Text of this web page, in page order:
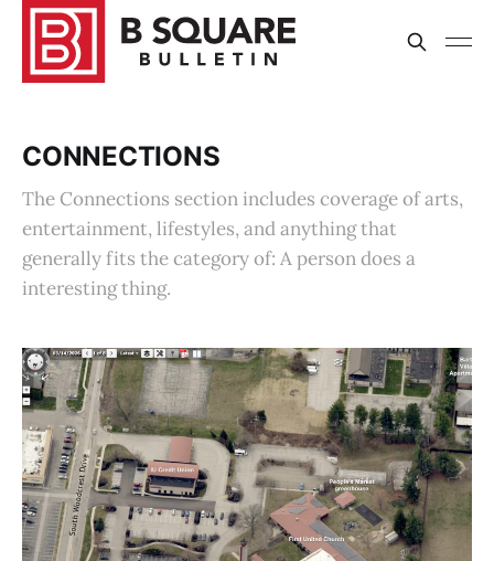
CONNECTIONS
The Connections section includes coverage of arts,
entertainment, lifestyles, and anything that
generally fits the category of: A person does a
interesting thing.